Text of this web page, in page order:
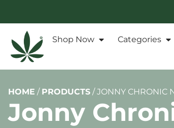
Shop Now Categories
HOME / PRODUCTS /JONNY CHRONIC
Jonny